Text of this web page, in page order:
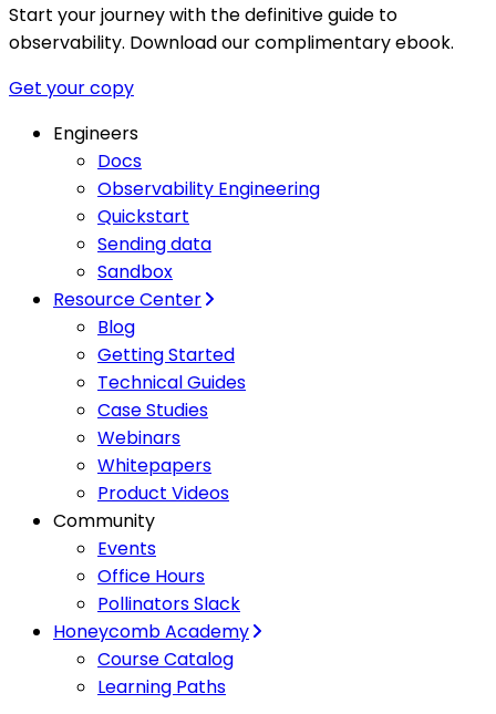
Start your journey with the definitive guide to
observability. Download our complimentary ebook.
Get your copy
Engineers
Docs
Observability Engineering
Quickstart
Sending data
Sandbox
Resource Center
Blog
Getting Started
Technical Guides
Case Studies
Webinars
Whitepapers
Product Videos
Community
Events
Office Hours
Pollinators Slack
Honeycomb Academy
Course Catalog
Learning Paths